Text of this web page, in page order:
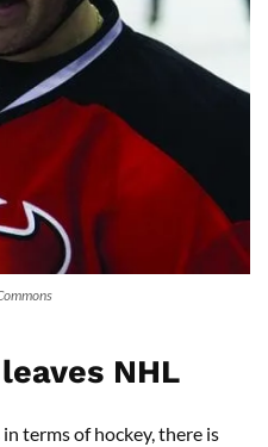
NHL
terms of hockey, there is